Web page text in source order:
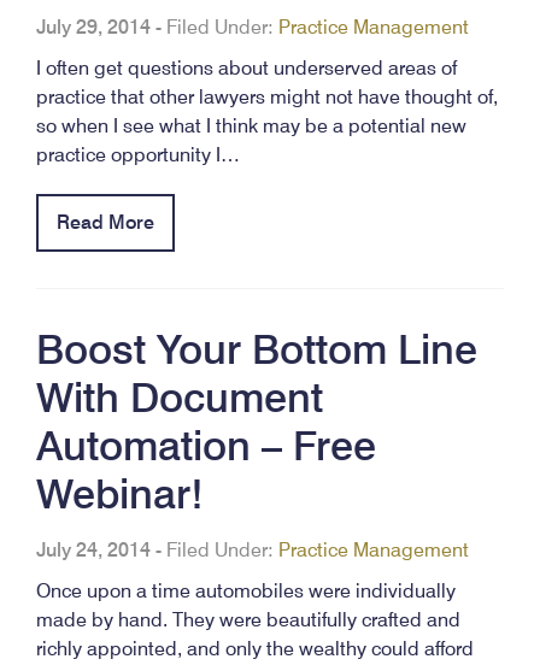
July 29, 2014 - Filed Under: Practice Management
I often get questions about underserved areas of
practice that other lawyers might not have thought of,
so when I see what I think may be a potential new
practice opportunity I…
Read More
Boost Your Bottom Line
With Document
Automation – Free
Webinar!
July 24, 2014 - Filed Under: Practice Management
Once upon a time automobiles were individually
made by hand. They were beautifully crafted and
richly appointed, and only the wealthy could afford